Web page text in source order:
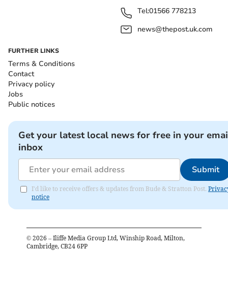
Tel:01566 778213
news@thepost.uk.com
FURTHER LINKS
Terms & Conditions
Contact
Privacy policy
Jobs
Public notices
Get your latest local news for free in your
inbox
Submit
I'd like to receive offers & updates from Bude & Stratton Post.
notice
© 2026 – Iliffe Media Group Ltd, Winship Road, Milton,
Cambridge, CB24 6PP